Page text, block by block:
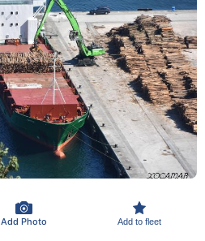
Add Photo Add to fleet